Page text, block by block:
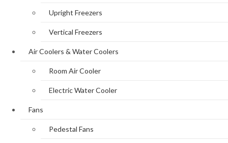
Upright Freezers
Vertical Freezers
Air Coolers & Water Coolers
Room Air Cooler
Electric Water Cooler
Fans
Pedestal Fans